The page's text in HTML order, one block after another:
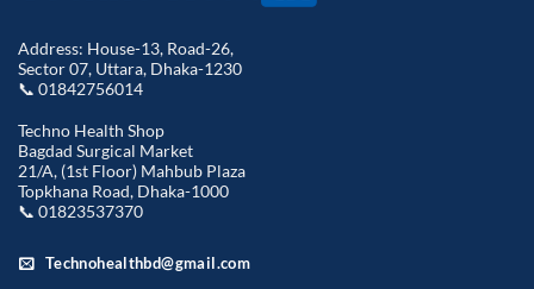
Address: House-13, Road-26,
Sector 07, Uttara, Dhaka-1230
📞 01842756014
Techno Health Shop
Bagdad Surgical Market
21/A, (1st Floor) Mahbub Plaza
Topkhana Road, Dhaka-1000
📞 01823537370
Technohealthbd@gmail.com